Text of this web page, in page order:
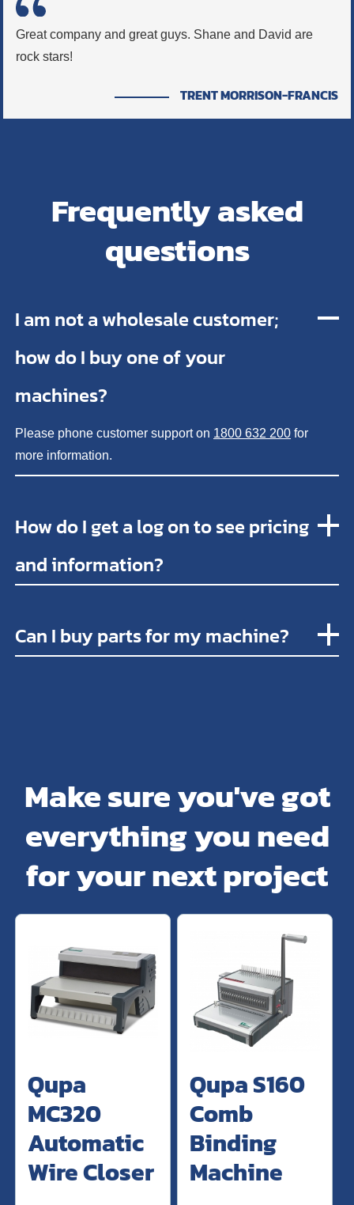
Great company and great guys. Shane and David are
rock stars!
TRENT MORRISON-FRANCIS
Frequently asked
questions
I am not a wholesale customer;
how do I buy one of your
machines?
Please phone customer support on 1800 632 200 for
more information.
How do I get a log on to see pricing
and information?
Can I buy parts for my machine?
Make sure you've got
everything you need
for your next project
Qupa
MC320
Automatic
Wire Closer
Qupa S160
Comb
Binding
Machine